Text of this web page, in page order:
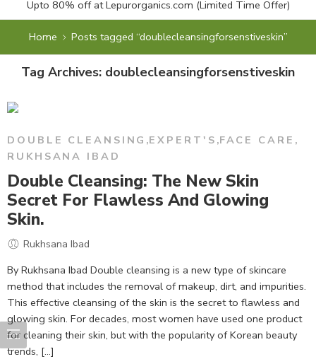
Upto 80% off atLepurorganics.com (Limited Time Offer)
Home Posts tagged “doublecleansingforsenstiveskin”
Tag Archives: doublecleansingforsenstiveskin
DOUBLE CLEANSING ,EXPERT'S ,FACE CARE ,
RUKHSANA IBAD
Double Cleansing: The New Skin
Secret For Flawless And Glowing
Skin.
Rukhsana Ibad
By Rukhsana Ibad Double cleansing is a new type of skincare
method that includes the removal of makeup, dirt, and impurities.
This effective cleansing of the skin is the secret to flawless and
glowing skin. For decades, most women have used one product
for cleaning their skin, but with the popularity of Korean beauty
trends, […]